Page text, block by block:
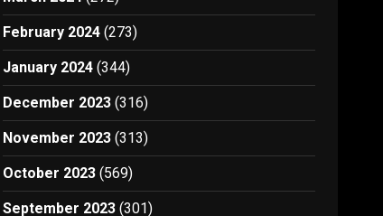
February 2024 (273)
January 2024 (344)
December 2023 (316)
November 2023 (313)
October 2023 (569)
September 2023 (301)